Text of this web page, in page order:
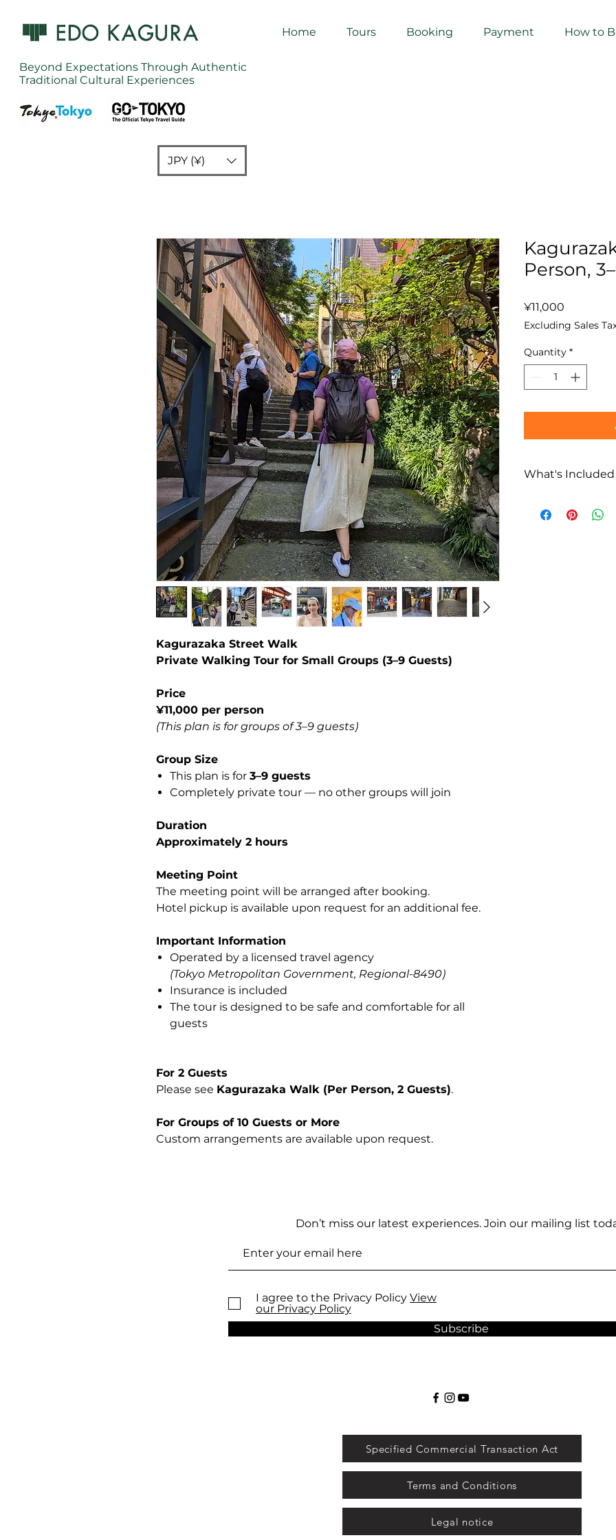
Beyond Expectations Through Authentic
Traditional Cultural Experiences
Home Tours Booking Payment How to
Kagurazaka Street Walk
Private Walking Tour for Small Groups (3–9 Guests)
Price
¥11,000 per person
(This plan is for groups of 3–9 guests)
Group Size
This plan is for 3–9 guests
Completely private tour — no other groups will join
Duration
Approximately 2 hours
Meeting Point
The meeting point will be arranged after booking.
Hotel pickup is available upon request for an additional fee.
Important Information
Operated by a licensed travel agency
(Tokyo Metropolitan Government, Regional-8490)
Insurance is included
The tour is designed to be safe and comfortable for all
guests
For 2 Guests
Please see Kagurazaka Walk (Per Person, 2 Guests).
For Groups of 10 Guests or More
Custom arrangements are available upon request.
Person,
¥11,000
Excluding Sales
Quantity *
What's
Private
JPY (¥)
Don’t miss our latest experiences. Join our mailing list
I agree to the Privacy Policy View
our Privacy Policy
Subscribe
Specified Commercial Transaction Act
Terms and Conditions
Legal notice